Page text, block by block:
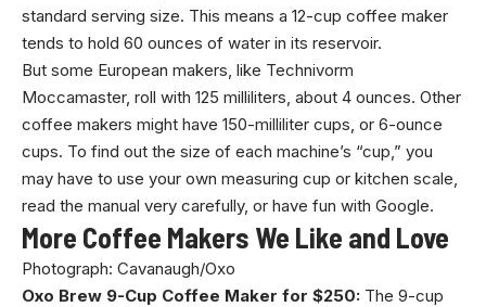
standard serving size. This means a 12-cup coffee maker
tends to hold 60 ounces of water in its reservoir.
But some European makers, like Technivorm
Moccamaster, roll with 125 milliliters, about 4 ounces. Other
coffee makers might have 150-milliliter cups, or 6-ounce
cups. To find out the size of each machine’s “cup,” you
may have to use your own measuring cup or kitchen scale,
read the manual very carefully, or have fun with Google.
More Coffee Makers We Like and Love
Photograph: Cavanaugh/Oxo
Oxo Brew 9-Cup Coffee Maker for $250: The 9-cup